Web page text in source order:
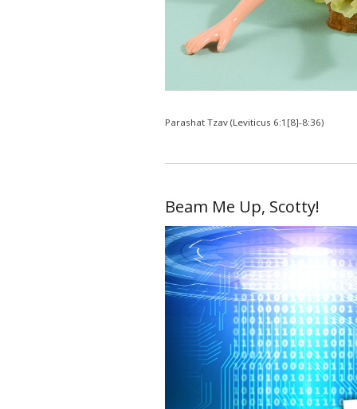
Parashat Tzav (Leviticus 6:1[8]-8:36)
Beam Me Up, Scotty!